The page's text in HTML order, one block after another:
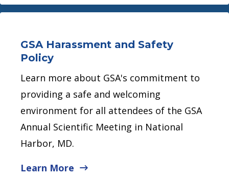
GSA Harassment and Safety
Policy
Learn more about GSA's commitment to
providing a safe and welcoming
environment for all attendees of the GSA
Annual Scientific Meeting in National
Harbor, MD.
Learn More